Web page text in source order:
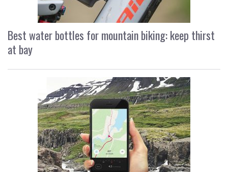
Best water bottles for mountain biking: keep thirst
at bay